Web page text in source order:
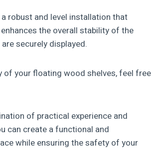
robust and level installation that
the overall stability of the
securely displayed.
of your floating wood shelves, feel free
of practical experience and
can create a functional and
while ensuring the safety of your